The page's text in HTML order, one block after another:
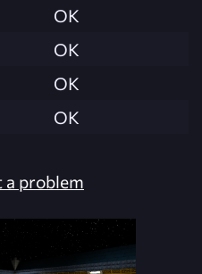
OK
OK
OK
OK
a problem